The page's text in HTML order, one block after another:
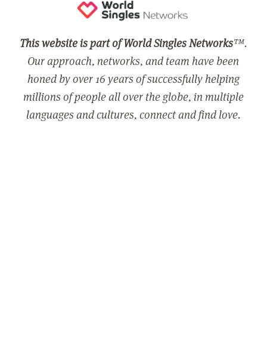
This website is part of World Singles Networks™.
Our approach, networks, and team have been
honed by over 16 years of successfully helping
millions of people all over the globe, in multiple
languages and cultures, connect and find love.